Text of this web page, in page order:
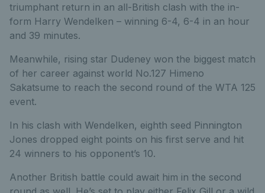
triumphant return in an all-British clash with the in-
form Harry Wendelken – winning 6-4, 6-4 in an hour
and 39 minutes.
Meanwhile, rising star Dudeney won the biggest match
of her career against world No.127 Himeno
Sakatsume to reach the second round of the WTA 125
event.
In his clash with Wendelken, eighth seed Pinnington
Jones dropped eight points on his first serve and hit
24 winners to his opponent’s 10.
Another British battle could await him in the second